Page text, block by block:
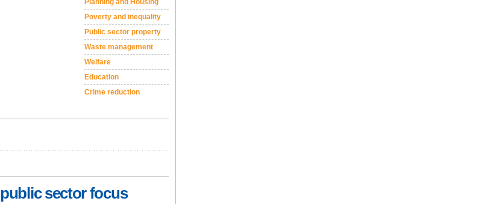
Planning and Housing
Poverty and inequality
Public sector property
Waste management
Welfare
Education
Crime reduction
public sector focus